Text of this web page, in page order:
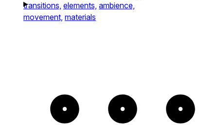
transitions, elements, ambience,
movement, materials